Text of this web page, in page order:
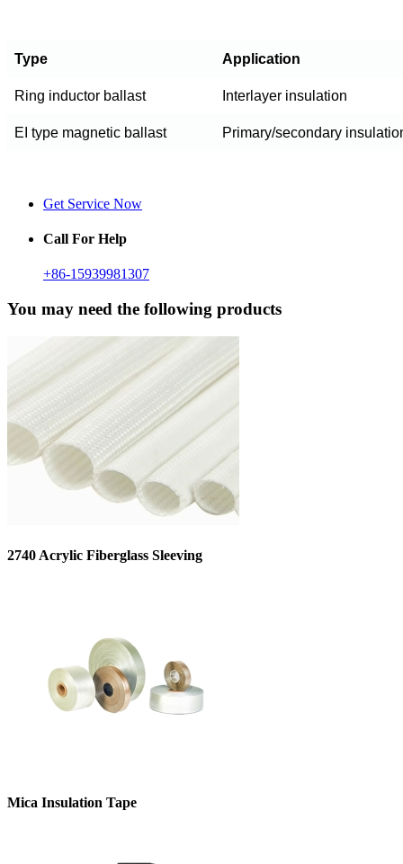
Type Application
Ring inductor ballast Interlayer insulation
EI type magnetic ballast Primary/secondary
Get Service Now
Call For Help
+86-15939981307
You may need the following products
2740 Acrylic Fiberglass Sleeving
Mica Insulation Tape